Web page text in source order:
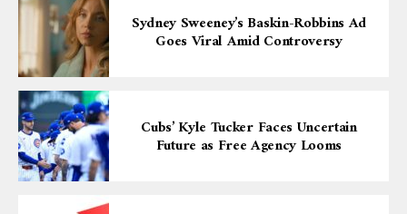
Sydney Sweeney’s Baskin-Robbins Ad
Goes Viral Amid Controversy
Cubs’ Kyle Tucker Faces Uncertain
Future as Free Agency Looms